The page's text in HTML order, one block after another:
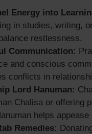
Energy into
in studies, writing,
restlessness.
Communication:
and conscious
conflicts in
Lord Hanuman:
Chalisa or offering
helps appease
Remedies: